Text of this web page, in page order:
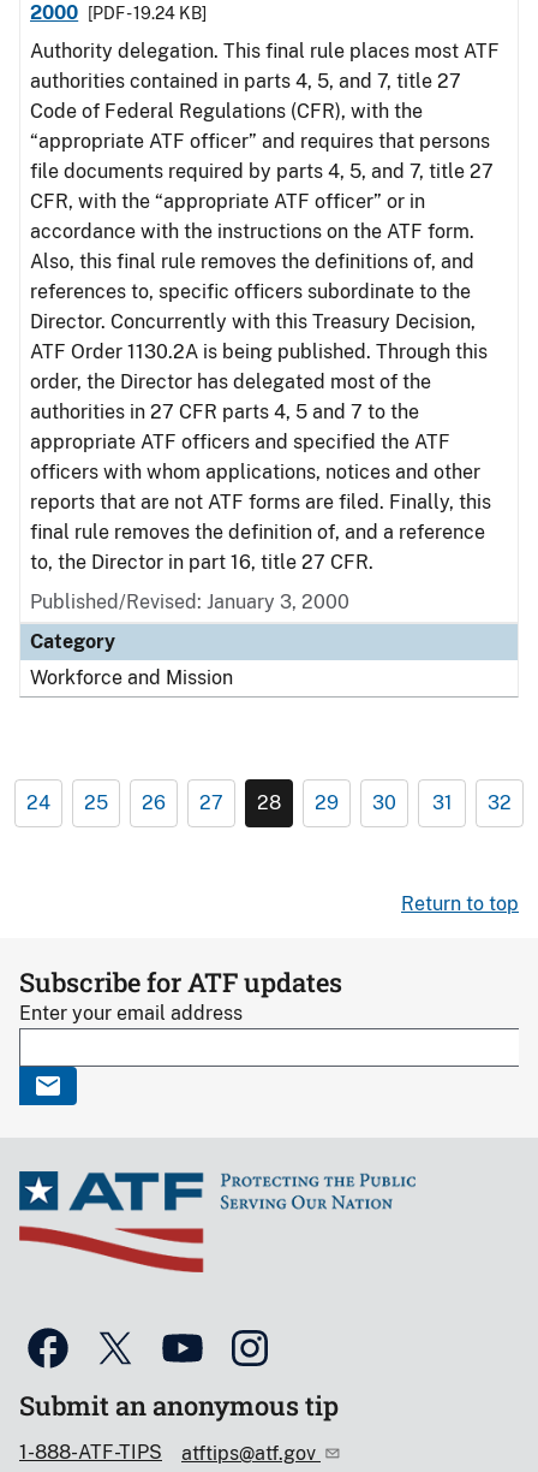
2000
[PDF - 19.24 KB]
Authority delegation. This final rule places most ATF
authorities contained in parts 4, 5, and 7, title 27
Code of Federal Regulations (CFR), with the
“appropriate ATF officer” and requires that persons
file documents required by parts 4, 5, and 7, title 27
CFR, with the “appropriate ATF officer” or in
accordance with the instructions on the ATF form.
Also, this final rule removes the definitions of, and
references to, specific officers subordinate to the
Director. Concurrently with this Treasury Decision,
ATF Order 1130.2A is being published. Through this
order, the Director has delegated most of the
authorities in 27 CFR parts 4, 5 and 7 to the
appropriate ATF officers and specified the ATF
officers with whom applications, notices and other
reports that are not ATF forms are filed. Finally, this
final rule removes the definition of, and a reference
to, the Director in part 16, title 27 CFR.
Published/Revised: January 3, 2000
Category
Workforce and Mission
24 25 26 27 28 29 30 31 32
Return to top
Subscribe for ATF updates
Enter your email address
Submit an anonymous tip
1-888-ATF-TIPS atftips@atf.gov